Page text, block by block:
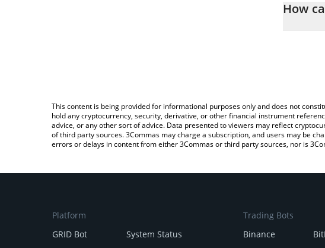
entering
How
This content is being provided for informational purposes only and does not
hold any cryptocurrency, security, derivative, or other financial instrument
advice, or any other sort of advice. Data presented to viewers may reflect
of third party sources. 3Commas may charge a subscription, and users may be
errors or delays in content from either 3Commas or third party sources, nor is
Platform
GRID Bot
System Status
Trading Bots
Binance